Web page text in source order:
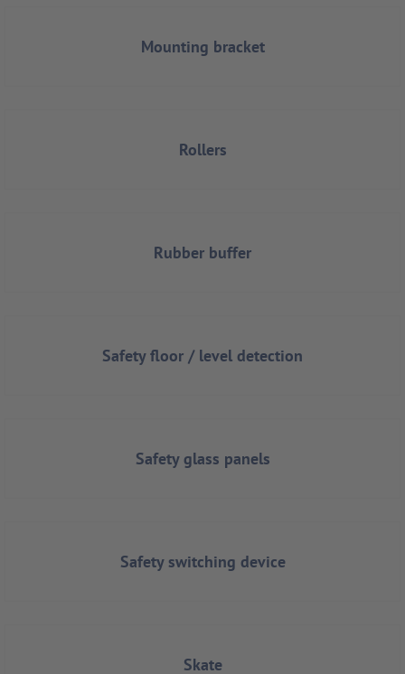
Mounting bracket
Rollers
Rubber buffer
Safety floor / level detection
Safety glass panels
Safety switching device
Skate